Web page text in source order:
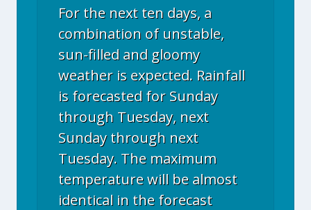
For the next ten days, a
combination of unstable,
sun-filled and gloomy
weather is expected. Rainfall
is forecasted for Sunday
through Tuesday, next
Sunday through next
Tuesday. The maximum
temperature will be almost
identical in the forecast